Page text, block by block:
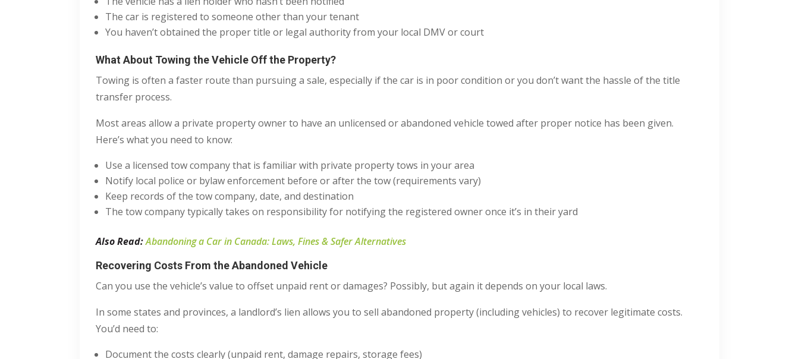
The car is registered to someone other than your tenant
You haven’t obtained the proper title or legal authority from your local DMV or court
What About Towing the Vehicle Off the Property?
Towing is often a faster route than pursuing a sale, especially if the car is in poor condition or you don’t want the hassle of the title
transfer process.
Most areas allow a private property owner to have an unlicensed or abandoned vehicle towed after proper notice has been given.
Here’s what you need to know:
Use a licensed tow company that is familiar with private property tows in your area
Notify local police or bylaw enforcement before or after the tow (requirements vary)
Keep records of the tow company, date, and destination
The tow company typically takes on responsibility for notifying the registered owner once it’s in their yard
Also Read:Abandoning a Car in Canada: Laws, Fines & Safer Alternatives
Recovering Costs From the Abandoned Vehicle
Can you use the vehicle’s value to offset unpaid rent or damages? Possibly, but again it depends on your local laws.
In some states and provinces, a landlord’s lien allows you to sell abandoned property (including vehicles) to recover legitimate costs.
You’d need to:
Document the costs clearly (unpaid rent, damage repairs, storage fees)